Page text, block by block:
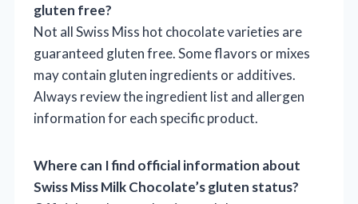
gluten free?
Not all Swiss Miss hot chocolate varieties are
guaranteed gluten free. Some flavors or mixes
may contain gluten ingredients or additives.
Always review the ingredient list and allergen
information for each specific product.
Where can I find official information about
Swiss Miss Milk Chocolate’s gluten status?